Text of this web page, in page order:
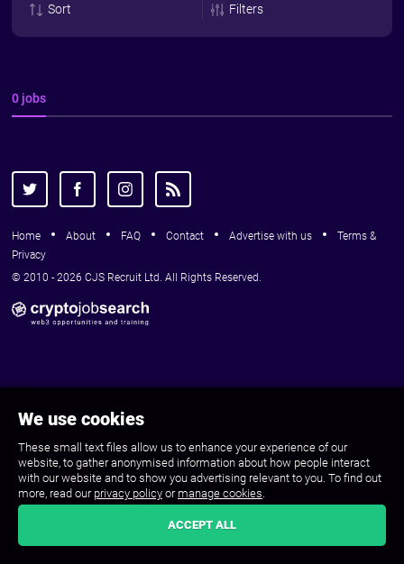
We use cookies
These small text files allow us to enhance your experience of our
website, to gather anonymised information about how people interact
with our website and to show you advertising relevant to you. To find out
more, read our privacy policy or manage cookies.
ACCEPT ALL
Sort Filters
0 jobs
Home About FAQ Contact Advertise with us
Terms &
Privacy
© 2010 - 2026 CJS Recruit Ltd. All Rights Reserved.